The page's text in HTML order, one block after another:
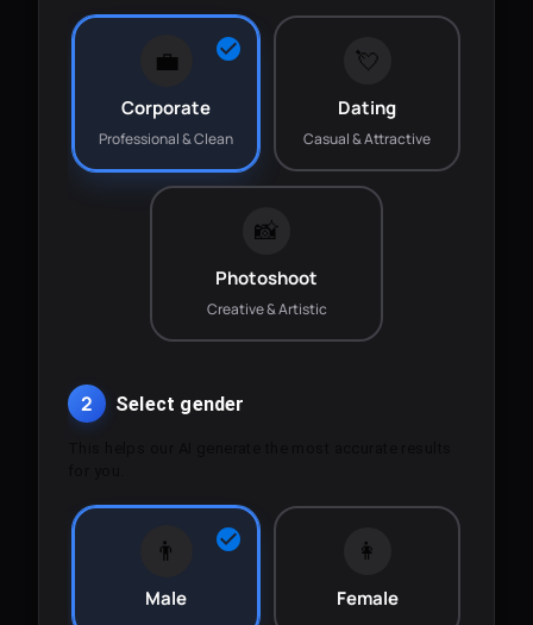
💼
Corporate
Professional & Clean
💘
Dating
Casual & Attractive
📸
Photoshoot
Creative & Artistic
2 Select gender
👨
Male
👩
Female